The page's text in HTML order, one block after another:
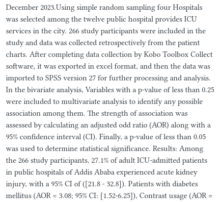
December 2023.Using simple random sampling four Hospitals
was selected among the twelve public hospital provides ICU
services in the city. 266 study participants were included in the
study and data was collected retrospectively from the patient
charts. After completing data collection by Kobo Toolbox Collect
software, it was exported in excel format, and then the data was
imported to SPSS version 27 for further processing and analysis.
In the bivariate analysis, Variables with a p-value of less than 0.25
were included to multivariate analysis to identify any possible
association among them. The strength of association was
assessed by calculating an adjusted odd ratio (AOR) along with a
95% confidence interval (CI). Finally, a p-value of less than 0.05
was used to determine statistical significance. Results: Among
the 266 study participants, 27.1% of adult ICU-admitted patients
in public hospitals of Addis Ababa experienced acute kidney
injury, with a 95% CI of ([21.8 - 32.8]). Patients with diabetes
mellitus (AOR = 3.08; 95% CI: [1.52-6.25]), Contrast usage (AOR =